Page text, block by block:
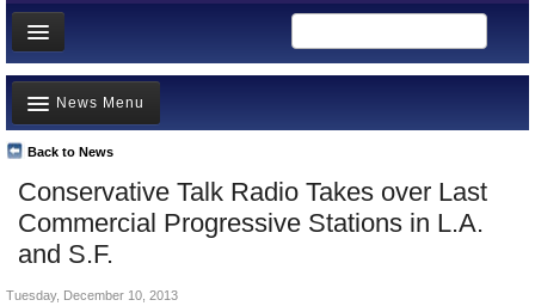
Home
News
All officials
Agencies/Departments
Blog
Conservative Talk Radio Takes over Last
Commercial Progressive Stations in L.A.
and S.F.
Back to News
News Menu
Top Stories
Controversies
Where is the Money Going?
Tuesday, December 10, 2013